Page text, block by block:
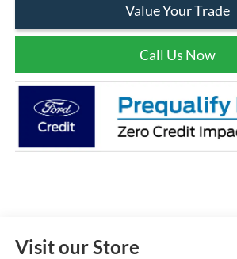
Value Your Trade
Call Us Now
Visit our Store